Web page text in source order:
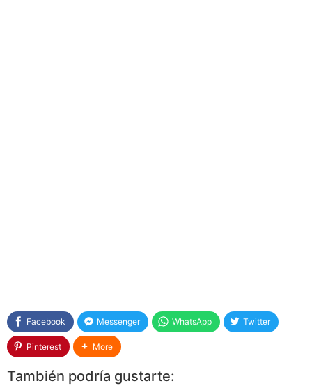
Facebook Messenger WhatsApp Twitter
Pinterest More
También podría gustarte: